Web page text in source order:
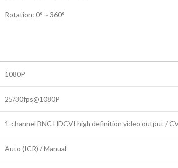
Rotation: 0° ~ 360°
1080P
25/30fps@1080P
1-channel BNC HDCVI high definition video output /
Auto (ICR) / Manual